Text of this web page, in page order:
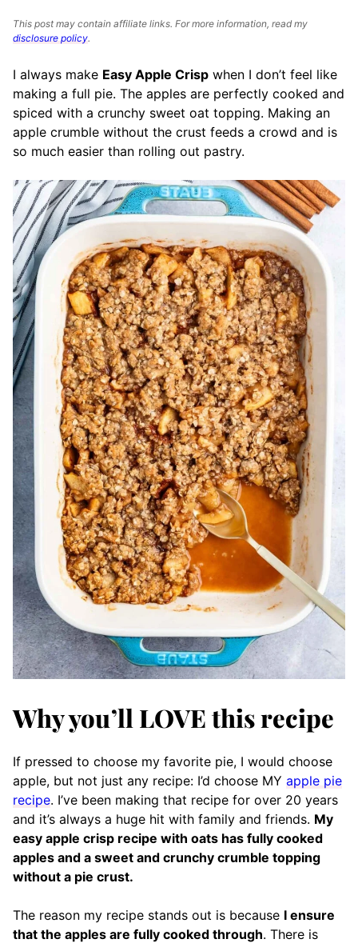
This post may contain affiliate links. For more information, read my
disclosure policy.
I always make Easy Apple Crisp when I don’t feel like
making a full pie. The apples are perfectly cooked and
spiced with a crunchy sweet oat topping. Making an
apple crumble without the crust feeds a crowd and is
so much easier than rolling out pastry.
Why you’ll LOVE this recipe
If pressed to choose my favorite pie, I would choose
apple, but not just any recipe: I’d choose MY apple pie
recipe. I’ve been making that recipe for over 20 years
and it’s always a huge hit with family and friends. My
easy apple crisp recipe with oats has fully cooked
apples and a sweet and crunchy crumble topping
without a pie crust.
The reason my recipe stands out is because I ensure
that the apples are fully cooked through. There is